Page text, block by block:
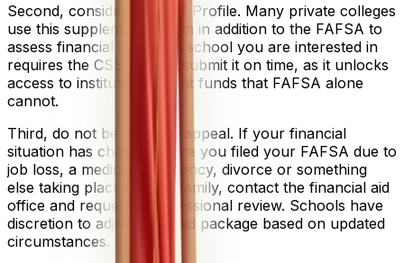
Second, consider the CSS Profile. Many private colleges
use this supplemental form in addition to the FAFSA to
assess financial need. If a school you are interested in
requires the CSS Profile, submit it on time, as it unlocks
access to institutional grant funds that FAFSA alone
cannot.
Third, do not be afraid to appeal. If your financial
situation has changed since you filed your FAFSA due to
job loss, a medical emergency, divorce or something
else taking place in your family, contact the financial aid
office and request a professional review. Schools have
discretion to adjust your aid package based on updated
circumstances.